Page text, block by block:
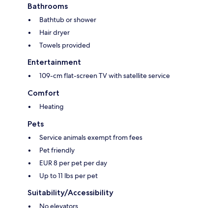
Bathrooms
Bathtub or shower
Hair dryer
Towels provided
Entertainment
109-cm flat-screen TV with satellite service
Comfort
Heating
Pets
Service animals exempt from fees
Pet friendly
EUR 8 per pet per day
Up to 11 lbs per pet
Suitability/Accessibility
No elevators